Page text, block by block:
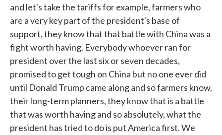
and let's take the tariffs for example, farmers who
are a very key part of the president's base of
support, they know that that battle with China was a
fight worth having. Everybody whoever ran for
president over the last six or seven decades,
promised to get tough on China but no one ever did
until Donald Trump came along and so farmers know,
their long-term planners, they know that is a battle
that was worth having and so absolutely, what the
president has tried to do is put America first. We